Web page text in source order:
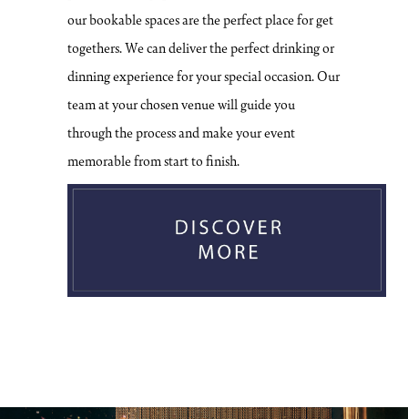
our bookable spaces are the perfect place for get
togethers. We can deliver the perfect drinking or
dinning experience for your special occasion. Our
team at your chosen venue will guide you
through the process and make your event
memorable from start to finish.